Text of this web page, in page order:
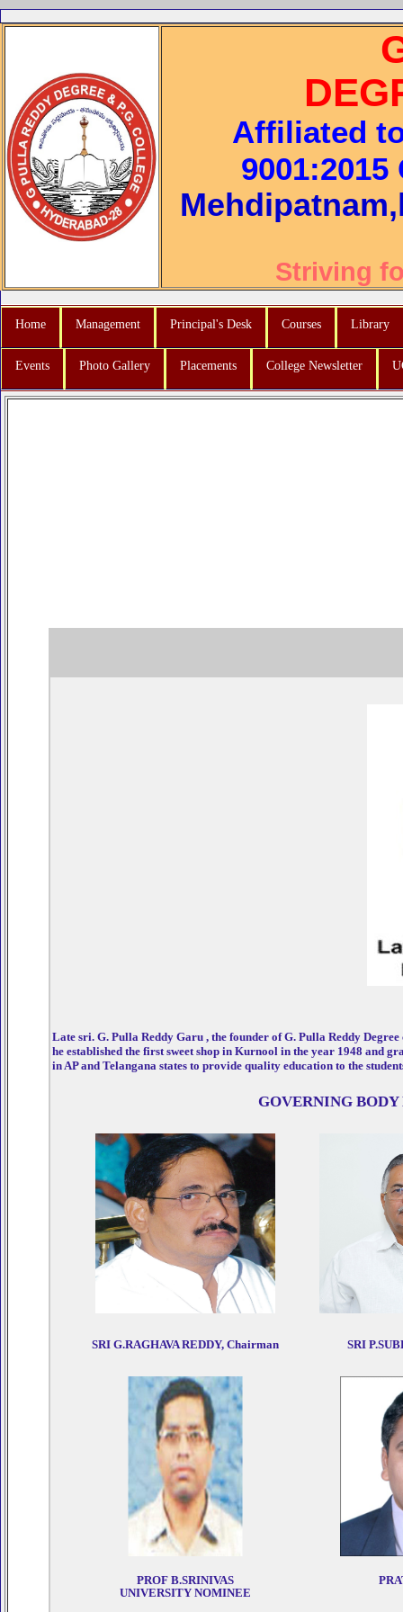
Affiliated
Mehdipatnam,
Striving
Home Management Principal's Desk Courses Library
Events Photo Gallery Placements College Newsletter
Late sri. G. Pulla Reddy Garu , the founder of G. Pulla Reddy
he established the first sweet shop in Kurnool in the year 1948 and
in AP and Telangana states to provide quality education to the
GOVERNING
Julius Randle Jersey Dennis Rodman Jersey Otto
SRI G.RAGHAVA REDDY, Chairman SRI
PROF B.SRINIVAS
UNIVERSITY NOMINEE